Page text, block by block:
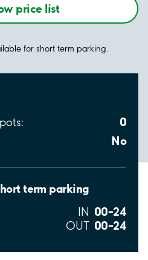
price list
for short term parking.
0
No
term parking
IN 00–24
OUT 00–24